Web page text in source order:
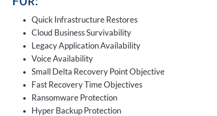
Quick Infrastructure Restores
Cloud Business Survivability
Legacy Application Availability
Voice Availability
Small Delta Recovery Point Objective
Fast Recovery Time Objectives
Ransomware Protection
Hyper Backup Protection